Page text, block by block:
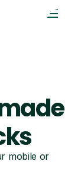
mobile or